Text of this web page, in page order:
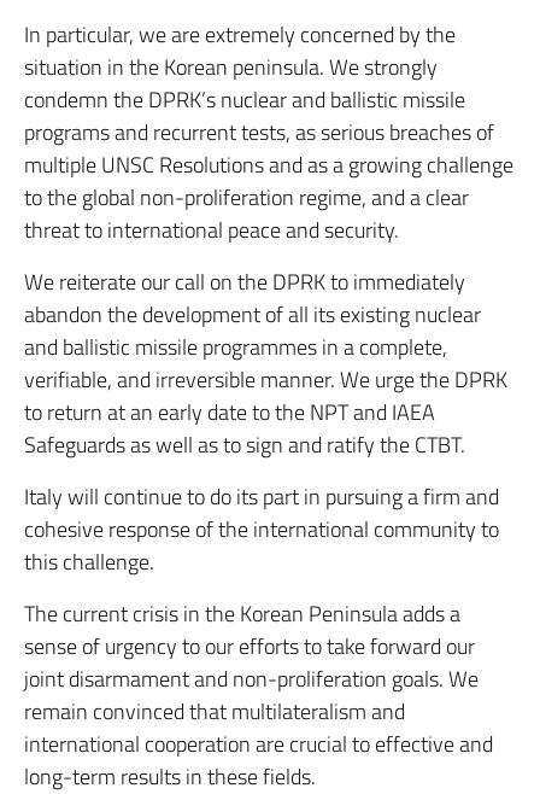
In particular, we are extremely concerned by the
situation in the Korean peninsula. We strongly
condemn the DPRK’s nuclear and ballistic missile
programs and recurrent tests, as serious breaches of
multiple UNSC Resolutions and as a growing challenge
to the global non-proliferation regime, and a clear
threat to international peace and security.
We reiterate our call on the DPRK to immediately
abandon the development of all its existing nuclear
and ballistic missile programmes in a complete,
verifiable, and irreversible manner. We urge the DPRK
to return at an early date to the NPT and IAEA
Safeguards as well as to sign and ratify the CTBT.
Italy will continue to do its part in pursuing a firm and
cohesive response of the international community to
this challenge.
The current crisis in the Korean Peninsula adds a
sense of urgency to our efforts to take forward our
joint disarmament and non-proliferation goals. We
remain convinced that multilateralism and
international cooperation are crucial to effective and
long-term results in these fields.